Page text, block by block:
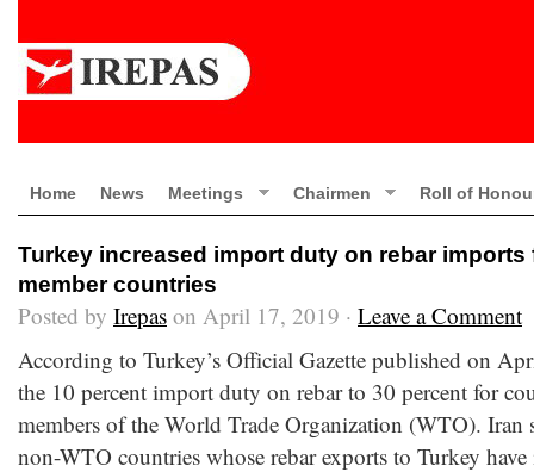
Home News Meetings Chairmen Roll of
Turkey increased import duty on rebar imports
member countries
Posted by Irepas on April 17, 2019 · Leave a Comment
According to Turkey’s Official Gazette published on
the 10 percent import duty on rebar to 30 percent for
members of the World Trade Organization (WTO). Iran
non-WTO countries whose rebar exports to Turkey have